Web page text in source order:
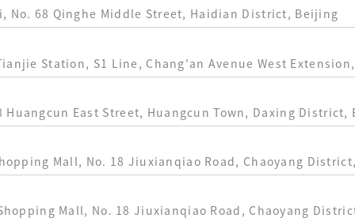
No. 68 Qinghe Middle Street, Haidian District, Beijing
Station, S1 Line, Chang'an Avenue West
Huangcun East Street, Huangcun Town, Daxing District,
Mall, No. 18 Jiuxianqiao Road, Chaoyang
Mall, No. 18 Jiuxianqiao Road, Chaoyang